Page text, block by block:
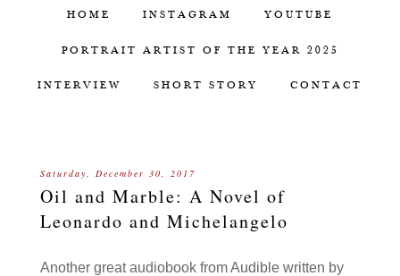
HOME INSTAGRAM YOUTUBE
PORTRAIT ARTIST OF THE YEAR 2025
INTERVIEW SHORT STORY CONTACT
Saturday, December 30, 2017
Oil and Marble: A Novel of
Leonardo and Michelangelo
Another great audiobook from Audible written by